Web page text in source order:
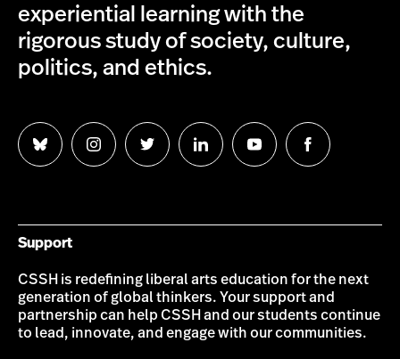
experiential learning with the
rigorous study of society, culture,
politics, and ethics.
Follow
us
Follow
us
Follow
us
Follow
us
Follow
us
Follow
us
Support
CSSH is redefining liberal arts education for the next
generation of global thinkers. Your support and
partnership can help CSSH and our students continue
to lead, innovate, and engage with our communities.